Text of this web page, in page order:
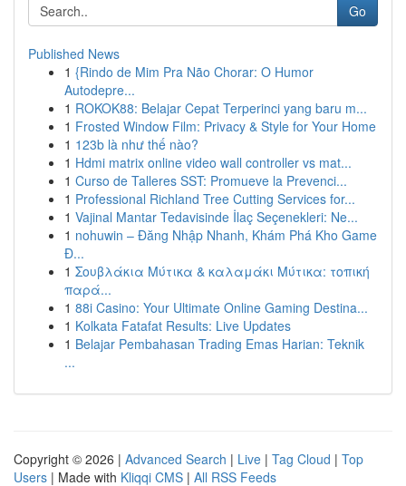
Go
Published News
1 {Rindo de Mim Pra Não Chorar: O Humor
Autodepre...
1 ROKOK88: Belajar Cepat Terperinci yang baru m...
1 Frosted Window Film: Privacy & Style for Your Home
1 123b là như thế nào?
1 Hdmi matrix online video wall controller vs mat...
1 Curso de Talleres SST: Promueve la Prevenci...
1 Professional Richland Tree Cutting Services for...
1 Vajinal Mantar Tedavisinde İlaç Seçenekleri: Ne...
1 nohuwin – Đăng Nhập Nhanh, Khám Phá Kho Game
Đ...
1 Σουβλάκια Μύτικα & καλαμάκι Μύτικα: τοπική
παρά...
1 88i Casino: Your Ultimate Online Gaming Destina...
1 Kolkata Fatafat Results: Live Updates
1 Belajar Pembahasan Trading Emas Harian: Teknik
...
Copyright © 2026 | Advanced Search | Live | Tag Cloud | Top
Users | Made with Kliqqi CMS | All RSS Feeds